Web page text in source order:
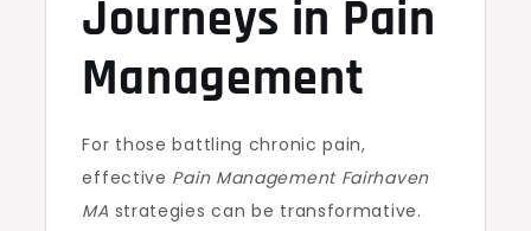
Journeys in Pain
Management
For those battling chronic pain,
effective Pain Management Fairhaven
MA strategies can be transformative.